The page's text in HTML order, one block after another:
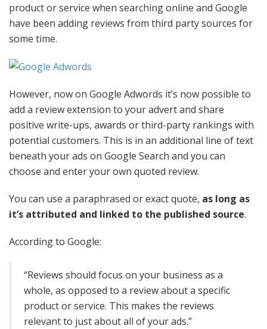
product or service when searching online and Google
have been adding reviews from third party sources for
some time.
However, now on Google Adwords it’s now possible to
add a review extension to your advert and share
positive write-ups, awards or third-party rankings with
potential customers. This is in an additional line of text
beneath your ads on Google Search and you can
choose and enter your own quoted review.
You can use a paraphrased or exact quote, as long as
it’s attributed and linked to the published source.
According to Google:
“Reviews should focus on your business as a
whole, as opposed to a review about a specific
product or service. This makes the reviews
relevant to just about all of your ads.”